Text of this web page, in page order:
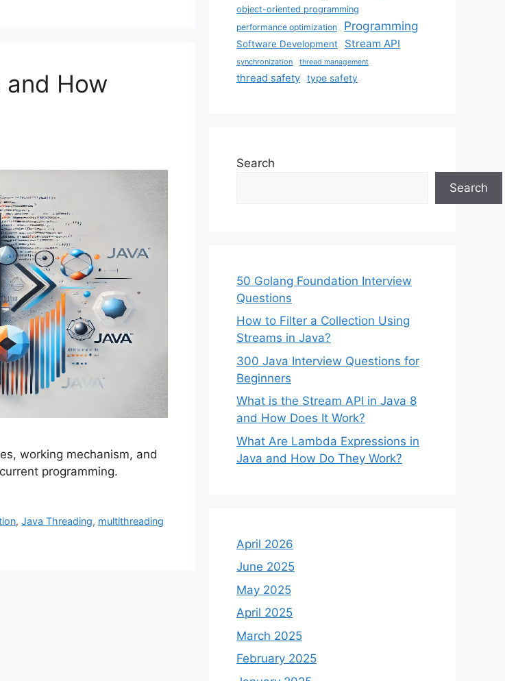
and How
working mechanism, and
programming.
,Java Threading, multithreading
object-oriented programming
performance optimization
Programming
Software Development Stream API
synchronization thread management
thread safety type safety
Search
Search
50 Golang Foundation Interview
Questions
How to Filter a Collection Using
Streams in Java?
300 Java Interview Questions for
Beginners
What is the Stream API in Java 8
and How Does It Work?
What Are Lambda Expressions in
Java and How Do They Work?
April 2026
June 2025
May 2025
April 2025
March 2025
February 2025